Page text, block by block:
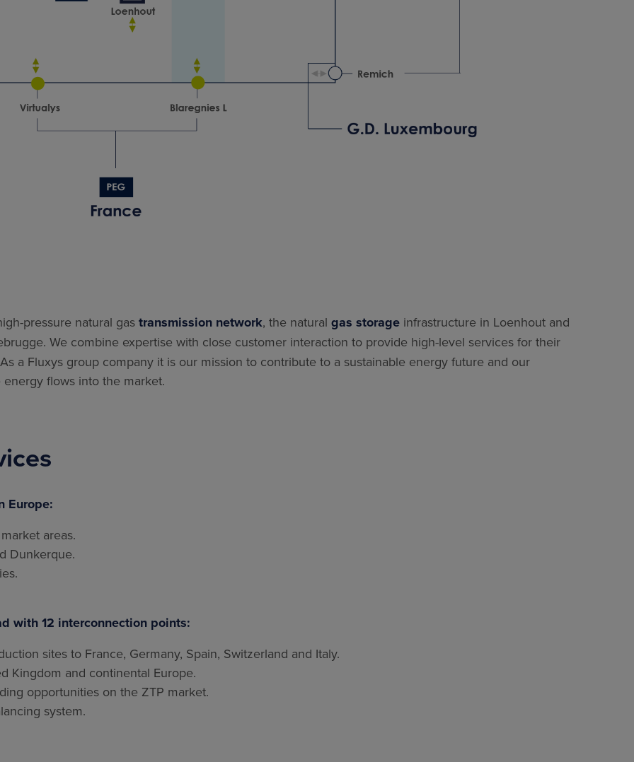
pressure natural gas transmission network, the natural gas storage infrastructure in Loenhout and
We combine expertise with close customer interaction to provide high-level services for their
a Fluxys group company it is our mission to contribute to a sustainable energy future and our
flows into the market.
Europe:
areas.
Dunkerque.
with 12 interconnection points:
sites to France, Germany, Spain, Switzerland and Italy.
Kingdom and continental Europe.
opportunities on the ZTP market.
system.